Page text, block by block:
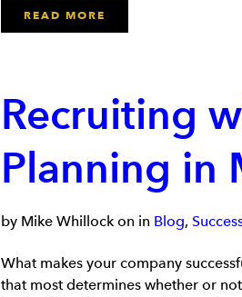
READ MORE
Recruiting
Planning in
by Mike Whillock on in Blog,
What makes your company
that most determines whether or